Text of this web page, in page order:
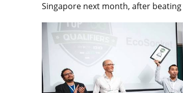
Singapore next month, after